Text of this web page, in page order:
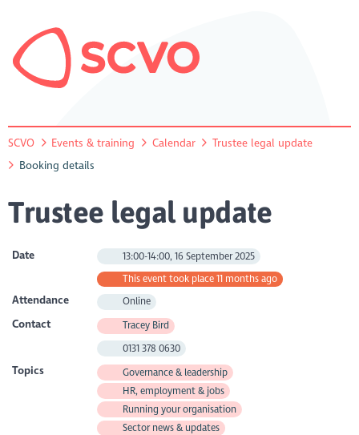
SCVO Events & training Calendar
Trustee legal update
Booking details
Trustee legal update
Date 13:00-14:00, 16 September 2025
This event took place 11 months ago
Attendance Online
Contact Tracey Bird
0131 378 0630
Topics
Governance & leadership
HR, employment & jobs
Running your organisation
Sector news & updates